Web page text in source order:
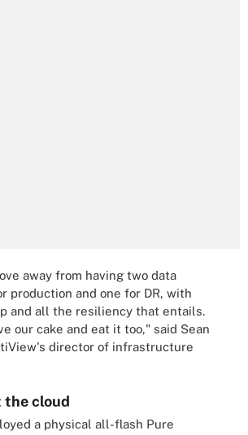
away from having two data
production and one for DR, with
and all the resiliency that entails.
our cake and eat it too," said Sean
director of infrastructure
the cloud
a physical all-flash Pure